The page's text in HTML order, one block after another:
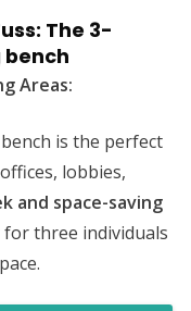
The 3-
Areas:
is the perfect
lobbies,
and space-saving
three individuals